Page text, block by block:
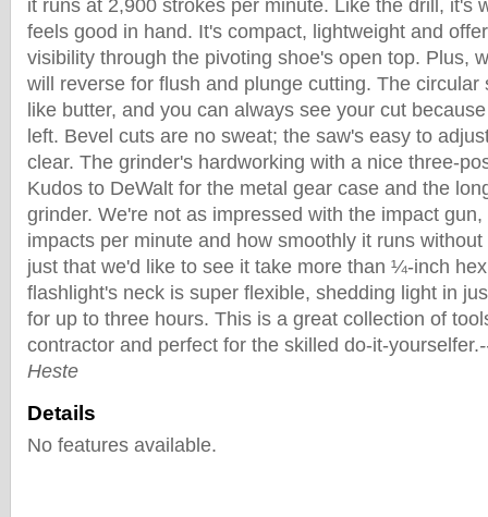
it runs at 2,900 strokes per minute. Like the drill, it's
feels good in hand. It's compact, lightweight and
visibility through the pivoting shoe's open top. Plus,
will reverse for flush and plunge cutting. The circular
like butter, and you can always see your cut
left. Bevel cuts are no sweat; the saw's easy to
clear. The grinder's hardworking with a nice three-
Kudos to DeWalt for the metal gear case and the
grinder. We're not as impressed with the impact
impacts per minute and how smoothly it runs
just that we'd like to see it take more than ¼-inch
flashlight's neck is super flexible, shedding light in
for up to three hours. This is a great collection of
contractor and perfect for the skilled do-it-yourselfer.
Heste
Details
No features available.